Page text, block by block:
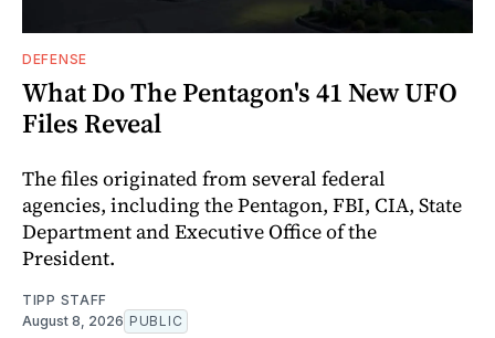
DEFENSE
What Do The Pentagon's 41 New UFO
Files Reveal
The files originated from several federal
agencies, including the Pentagon, FBI, CIA, State
Department and Executive Office of the
President.
TIPP STAFF
August 8, 2026 PUBLIC